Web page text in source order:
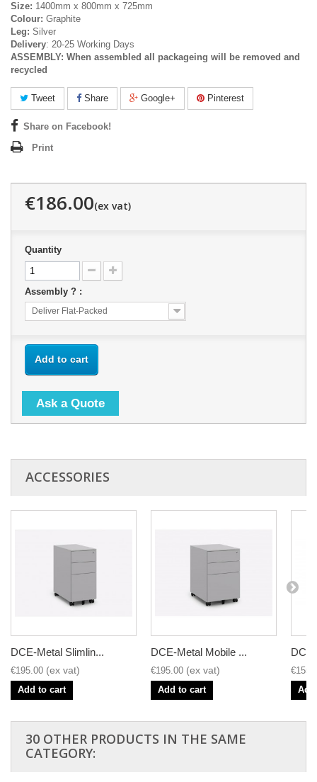
Size: 1400mm x 800mm x 725mm
Colour: Graphite
Leg: Silver
Delivery: 20-25 Working Days
ASSEMBLY: When assembled all packageing will be removed and
recycled
Tweet Share Google+ Pinterest
Share on Facebook!
Print
€186.00
Quantity
Assembly ? :
Deliver Flat-Packed
Add to cart
Ask a Quote
ACCESSORIES
DCE-Metal Slimlin...
€195.00
Add to cart
DCE-Metal Mobile ...
€195.00
Add to cart
30 OTHER PRODUCTS IN THE SAME
CATEGORY: